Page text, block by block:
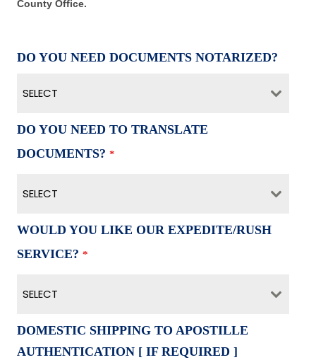
County Office.
DO YOU NEED DOCUMENTS NOTARIZED?
SELECT
DO YOU NEED TO TRANSLATE
DOCUMENTS? *
SELECT
WOULD YOU LIKE OUR EXPEDITE/RUSH
SERVICE? *
SELECT
DOMESTIC SHIPPING TO APOSTILLE
AUTHENTICATION [ IF REQUIRED ]